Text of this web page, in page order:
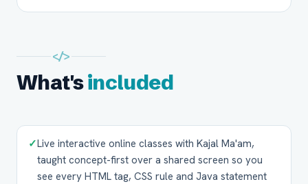
</>
What'sincluded
✓Live interactive online classes with Kajal Ma'am,
taught concept-first over a shared screen so you
see every HTML tag, CSS rule and Java statement